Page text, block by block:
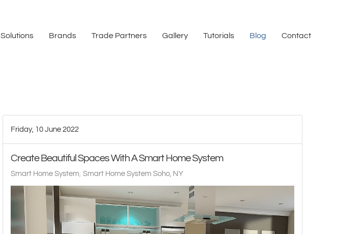
Solutions Brands Trade Partners Gallery Tutorials Blog Contact
Friday, 10 June 2022
Create Beautiful Spaces With A Smart Home System
Smart Home System Smart Home System Soho, NY